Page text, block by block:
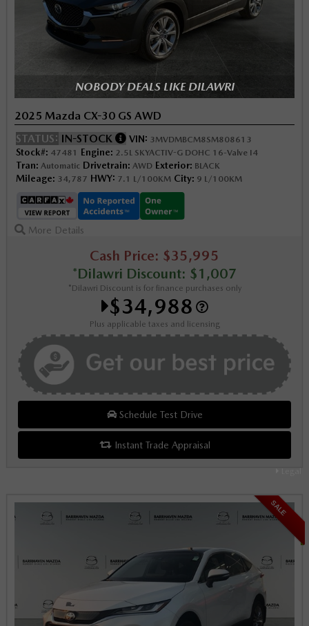
NOBODY DEALS LIKE DILAWRI
2025 Mazda CX-30 GS AWD
STATUS: IN-STOCK VIN: 3MVDMBCM8SM808613
Stock#: 47481 Engine: 2.5L SKYACTIV-G DOHC 16-Valve I4
Tran: Automatic Drivetrain: AWD Exterior: BLACK
Mileage: 34,787 HWY: 7.1 L/100KM City: 9 L/100KM
More Details
Cash Price: $35,995
*Dilawri Discount: $1,007
*Dilawri Discount is for finance purchases only
$34,988
Plus applicable taxes and licensing
Schedule Test Drive
Instant Trade Appraisal
SALE